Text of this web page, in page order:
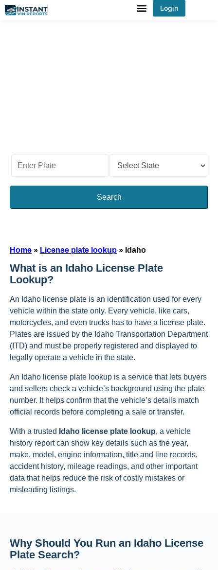
Login
Search
Home » License plate lookup » Idaho
What is an Idaho License Plate
Lookup?
An Idaho license plate is an identification used for every
vehicle within the state only. Every vehicle, like cars,
motorcycles, and even trucks has to have a license plate.
Plates are issued by the Idaho Transportation Department
(ITD) and must be properly registered and displayed to
legally operate a vehicle in the state.
An Idaho license plate lookup is a service that lets buyers
and sellers check a vehicle’s background using the plate
number. It helps confirm that the vehicle’s details match
official records before completing a sale or transfer.
With a trusted Idaho license plate lookup, a vehicle
history report can show key details such as the year,
make, model, engine information, title and line records,
accident history, mileage readings, and other important
data that helps reduce the risk of costly mistakes or
misleading listings.
Why Should You Run an Idaho License
Plate Search?